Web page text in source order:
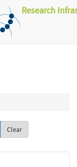
Research
Clear